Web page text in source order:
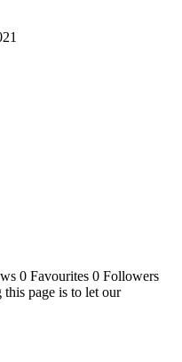
0 Favourites 0 Followers
page is to let our